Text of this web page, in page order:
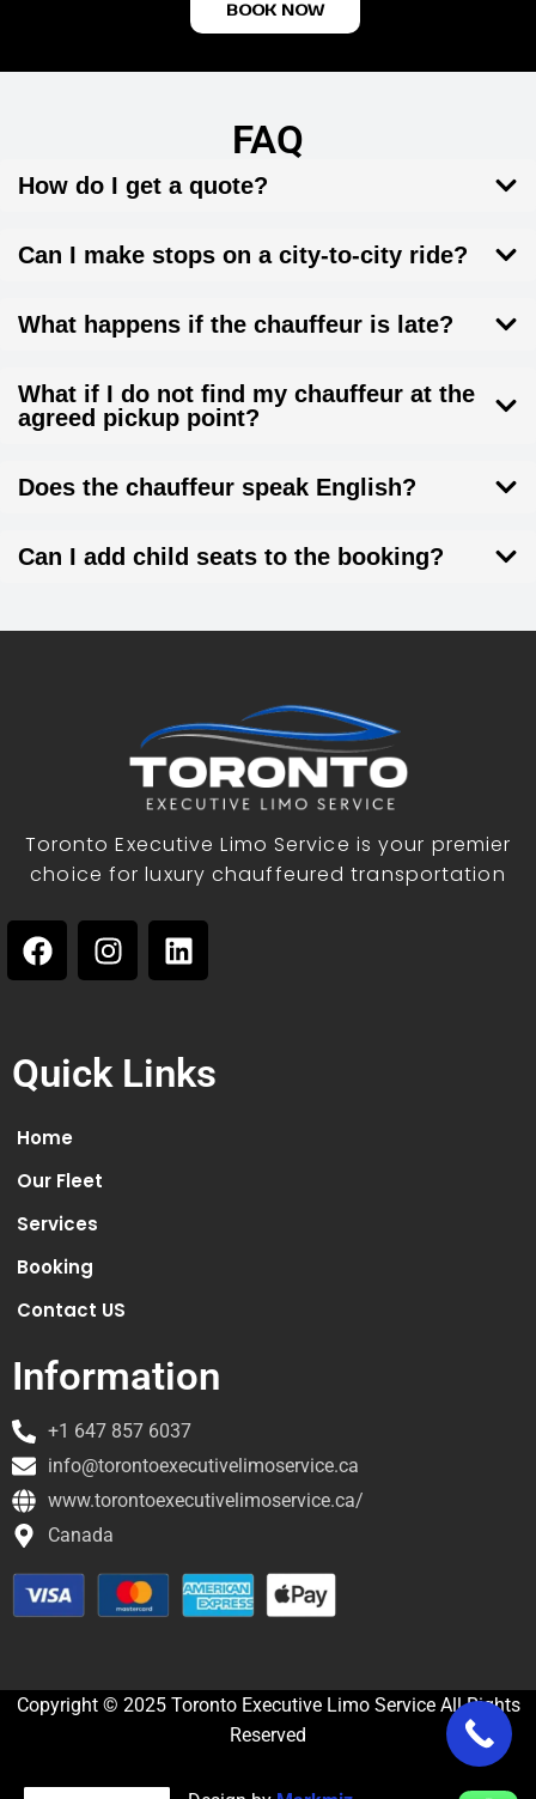
BOOK NOW
FAQ
How do I get a quote?
Can I make stops on a city-to-city ride?
What happens if the chauffeur is late?
What if I do not find my chauffeur at the
agreed pickup point?
Does the chauffeur speak English?
Can I add child seats to the booking?
Toronto Executive Limo Service is your premier
choice for luxury chauffeured transportation
Quick Links
Home
Our Fleet
Services
Booking
Contact US
Information
+1 647 857 6037
info@torontoexecutivelimoservice.ca
www.torontoexecutivelimoservice.ca/
Canada
Copyright © 2025 Toronto Executive Limo Service All Rights
Reserved